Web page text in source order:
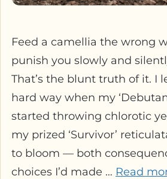
Feed a camellia the wrong
punish you slowly and
That’s the blunt truth of it. I
hard way when my
started throwing chlorotic
my prized ‘Survivor’
to bloom — both
choices I’d made … Read